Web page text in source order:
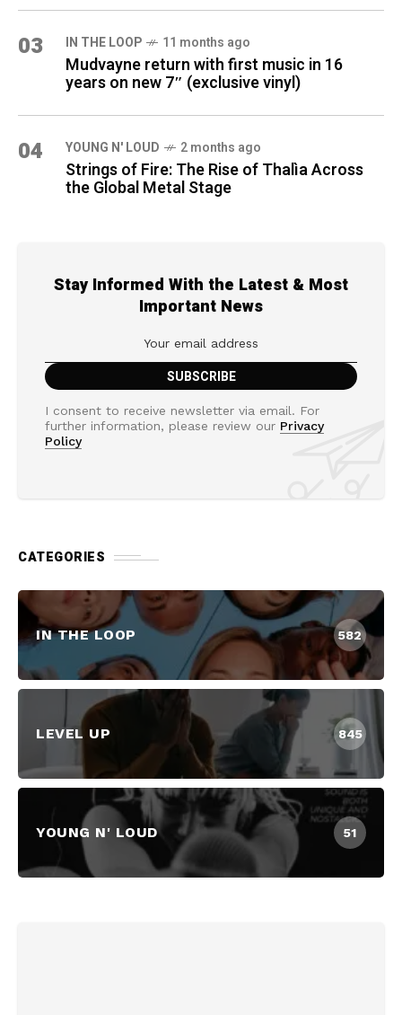
03 IN THE LOOP 11 months ago
Mudvayne return with first music in 16
years on new 7″ (exclusive vinyl)
04 YOUNG N' LOUD 2 months ago
Strings of Fire: The Rise of Thalìa Across
the Global Metal Stage
Stay Informed With the Latest & Most
Important News
I consent to receive newsletter via email. For
further information, please review our Privacy
Policy
CATEGORIES
IN THE LOOP 582
LEVEL UP 845
YOUNG N' LOUD 51